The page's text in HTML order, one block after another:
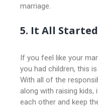
marriage.
5. It All
If you feel like your
you had children, this
With all of the
along with raising
each other and keep